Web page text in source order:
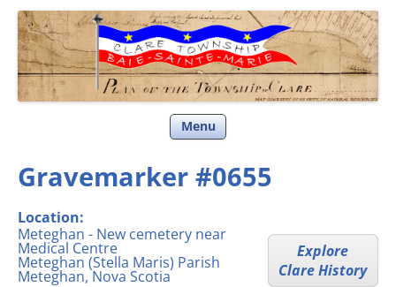
Clare Township
Menu Skip
to
Gravemarker #0655
Location:
Meteghan - New cemetery near
Medical Centre
Meteghan (Stella Maris) Parish
Meteghan, Nova Scotia
Explore
Clare History